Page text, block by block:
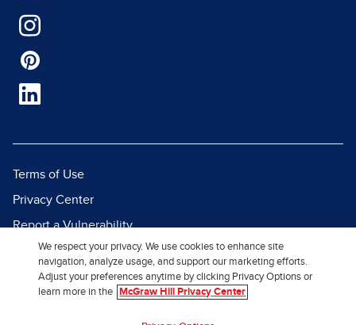
Terms of Use
Privacy Center
Report a Vulnerability
Report Piracy
Site Map
We respect your privacy. We use cookies to enhance site
navigation, analyze usage, and support our marketing efforts.
Adjust your preferences anytime by clicking Privacy Options or
learn more in the
McGraw Hill Privacy Center